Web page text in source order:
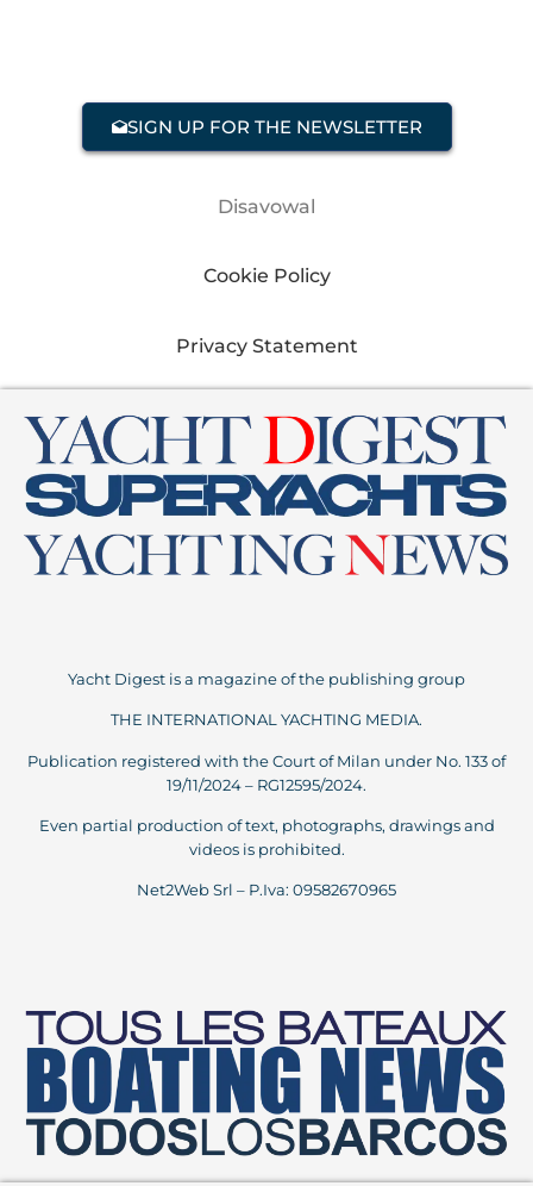
SIGN UP FOR THE NEWSLETTER
Disavowal
Cookie Policy
Privacy Statement
Yacht Digest is a magazine of the publishing group
THE INTERNATIONAL YACHTING MEDIA.
Publication registered with the Court of Milan under No. 133 of
19/11/2024 – RG12595/2024.
Even partial production of text, photographs, drawings and
videos is prohibited.
Net2Web Srl – P.Iva: 09582670965